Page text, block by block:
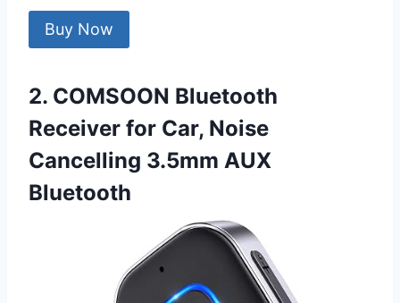
Buy Now
2. COMSOON Bluetooth
Receiver for Car, Noise
Cancelling 3.5mm AUX
Bluetooth